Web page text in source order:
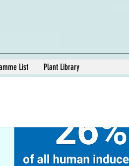
List Plant Library